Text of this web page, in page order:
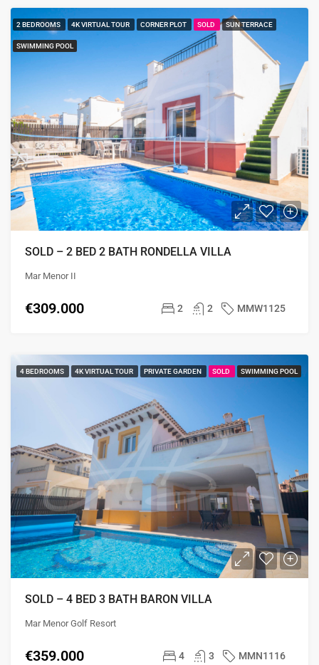
2 BEDROOMS 4K VIRTUAL TOUR CORNER PLOT SOLD SUN TERRACE
SWIMMING POOL
SOLD – 2 BED 2 BATH RONDELLA VILLA
Mar Menor II
€309.000 2 2 MMW1125
4 BEDROOMS 4K VIRTUAL TOUR PRIVATE GARDEN SOLD SWIMMING POOL
SOLD – 4 BED 3 BATH BARON VILLA
Mar Menor Golf Resort
€359.000 4 3 MMN1116